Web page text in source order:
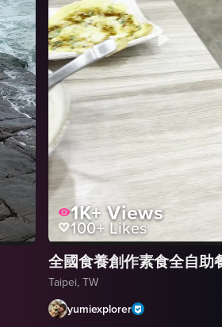
1K+Views
100+Likes
全國食養創作素食全自助
Taipei, TW
yumiexplorer